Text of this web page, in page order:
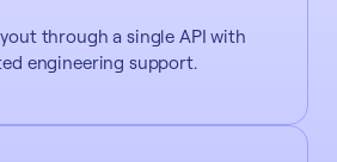
through a single API with
engineering support.